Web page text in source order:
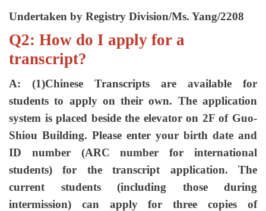
Undertaken by Registry Division/Ms. Yang/2208
Q2: How do I apply for a
transcript?
A: (1)Chinese Transcripts are available for
students to apply on their own. The application
system is placed beside the elevator on 2F of Guo-
Shiou Building. Please enter your birth date and
ID number (ARC number for international
students) for the transcript application. The
current students (including those during
intermission) can apply for three copies of